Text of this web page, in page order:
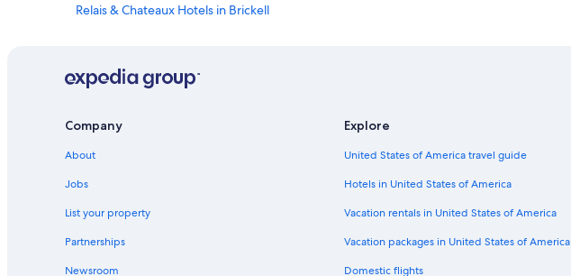
Relais & Chateaux Hotels in Brickell
Kimpton Hotels in Brickell
Red Roof Inn Hotels in Miami
Company
About
Jobs
List your property
Partnerships
Newsroom
Explore
United States of America travel guide
Hotels in United States of America
Vacation rentals in United States of America
Vacation packages in United States of America
Domestic flights